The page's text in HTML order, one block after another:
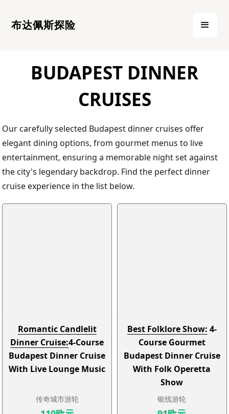
布达佩斯探险
BUDAPEST DINNER
CRUISES
Our carefully selected Budapest dinner cruises offer
elegant dining options, from gourmet menus to live
entertainment, ensuring a memorable night set against
the city's legendary backdrop. Find the perfect dinner
cruise experience in the list below.
Romantic Candlelit
Dinner Cruise:4-Course
Budapest Dinner Cruise
With Live Lounge Music
传奇城市游轮
Best Folklore Show: 4-
Course Gourmet
Budapest Dinner Cruise
With Folk Operetta
Show
银线游轮